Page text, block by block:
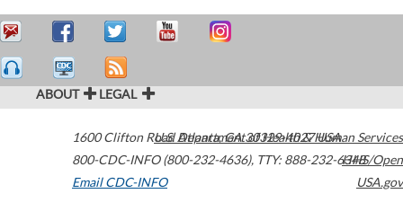
ABOUT LEGAL
1600 Clifton Road Atlanta,GA30329-4027USA
800-CDC-INFO (800-232-4636), TTY: 888-232-6348
Email CDC-INFO
U.S. Department of Health & Human Services
HHS/Open
USA.gov